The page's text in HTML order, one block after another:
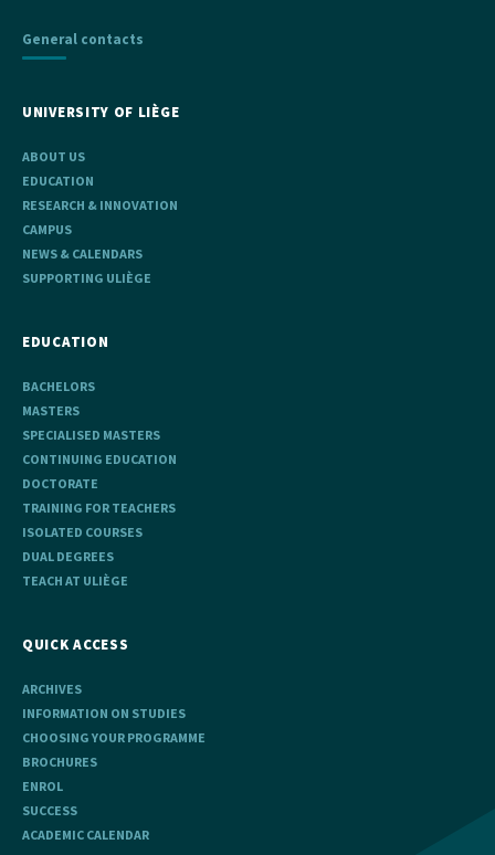
General contacts
UNIVERSITY OF LIÈGE
ABOUT US
EDUCATION
RESEARCH & INNOVATION
CAMPUS
NEWS & CALENDARS
SUPPORTING ULIÈGE
EDUCATION
BACHELORS
MASTERS
SPECIALISED MASTERS
CONTINUING EDUCATION
DOCTORATE
TRAINING FOR TEACHERS
ISOLATED COURSES
DUAL DEGREES
TEACH AT ULIÈGE
QUICK ACCESS
ARCHIVES
INFORMATION ON STUDIES
CHOOSING YOUR PROGRAMME
BROCHURES
ENROL
SUCCESS
ACADEMIC CALENDAR